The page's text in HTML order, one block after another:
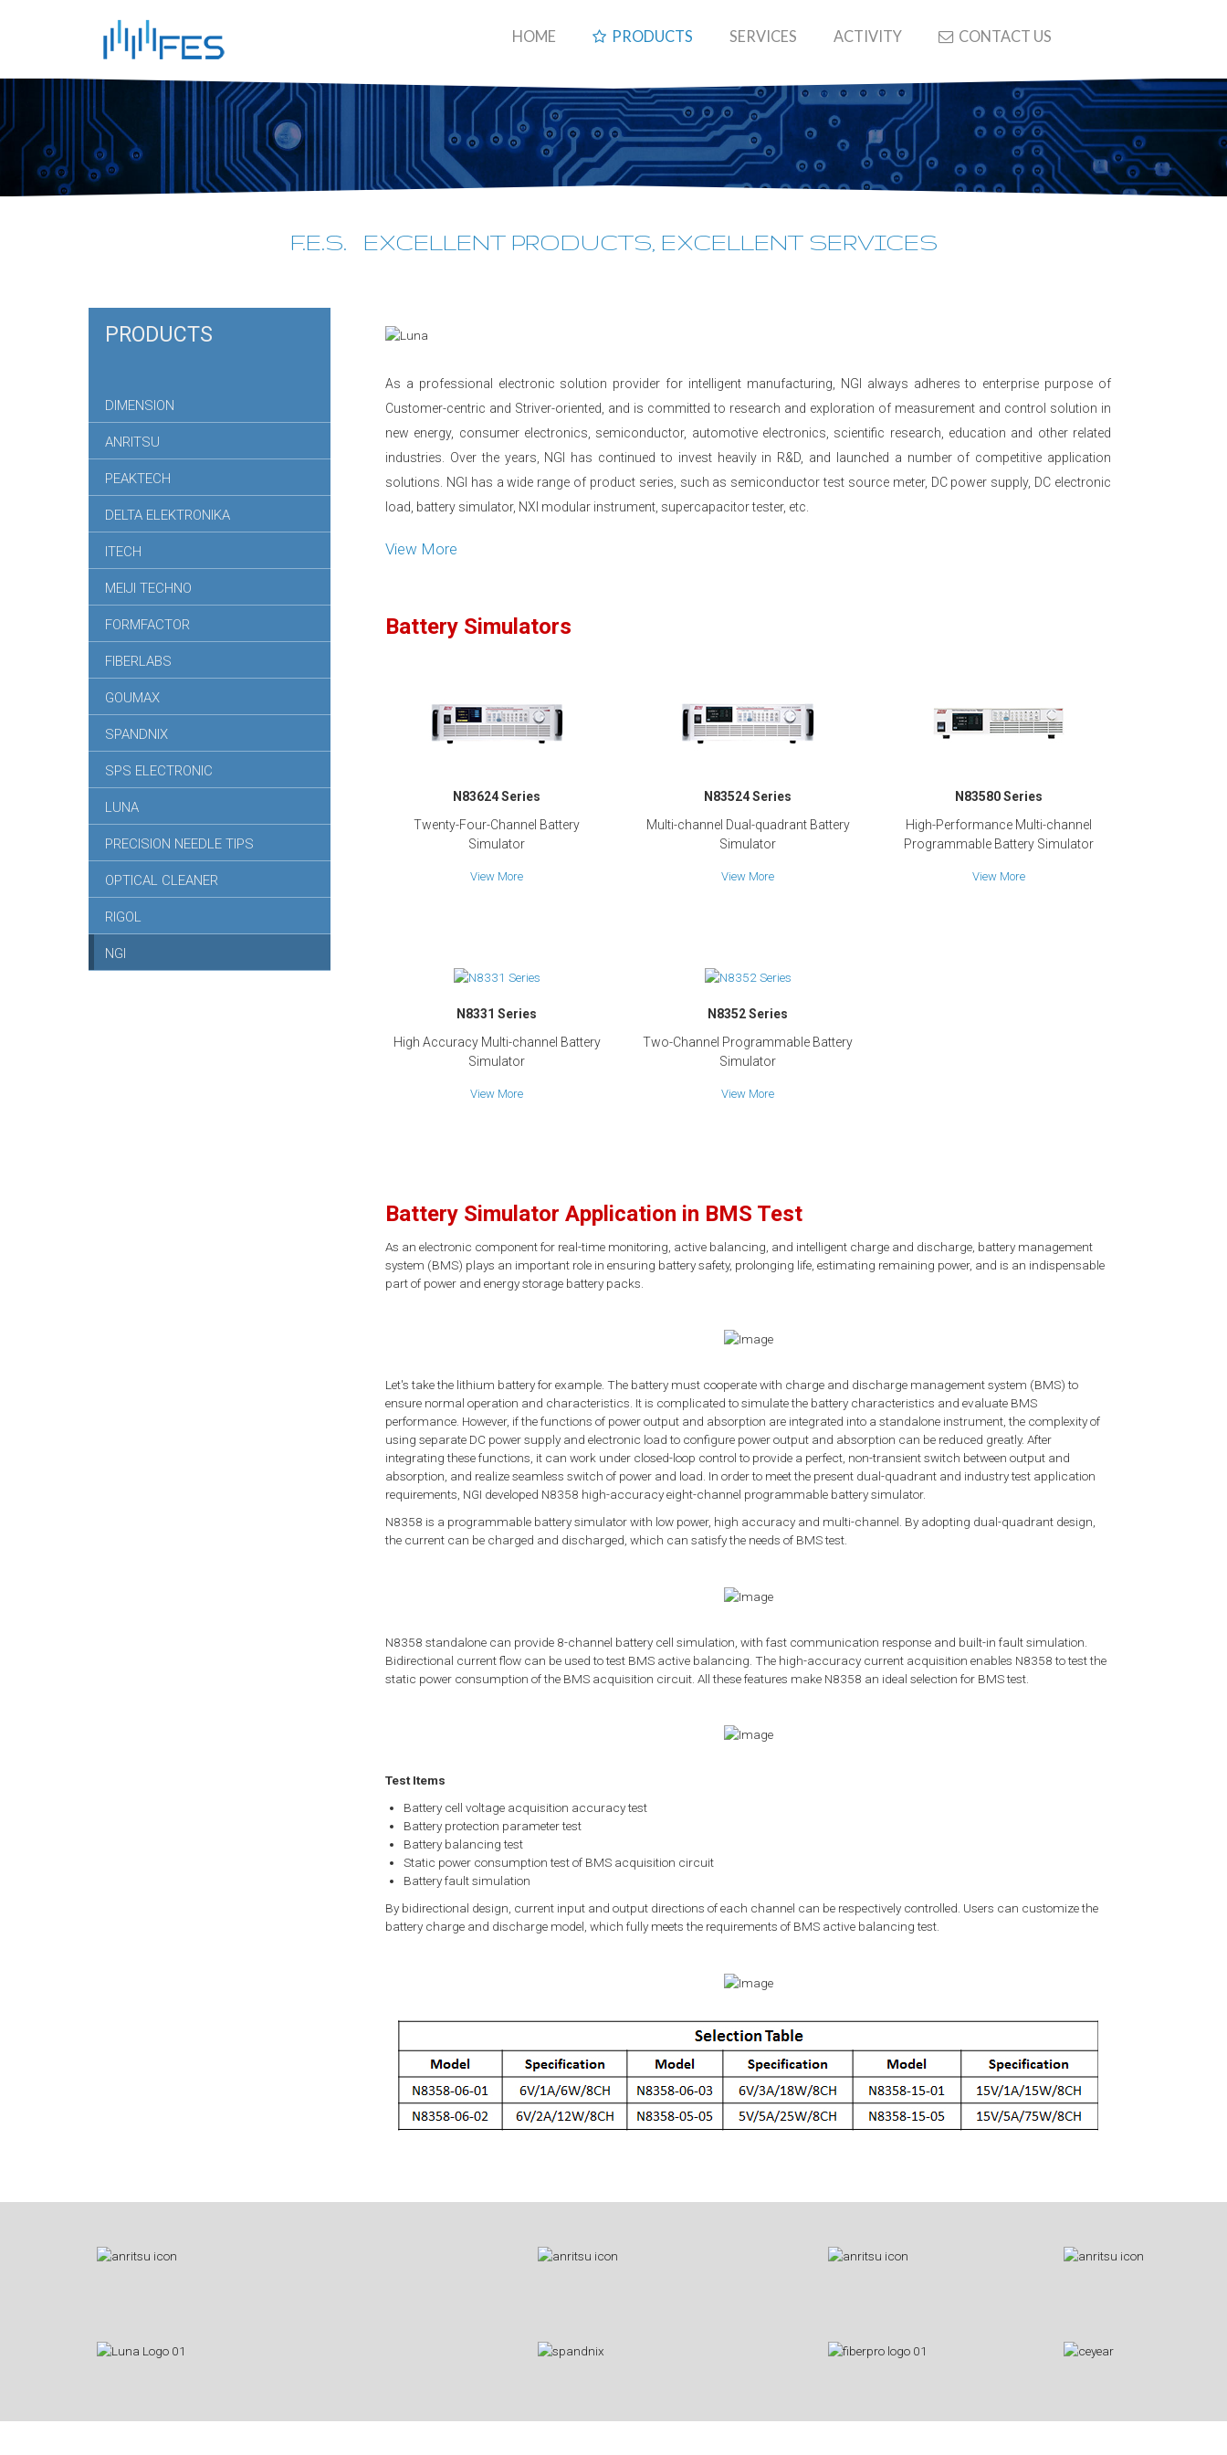
HOME PRODUCTS SERVICES ACTIVITY CONTACT US
F.E.S. EXCELLENT PRODUCTS, EXCELLENT SERVICES
As a professional electronic solution provider for intelligent manufacturing, NGI always adheres to enterprise purpose of
Customer-centric and Striver-oriented, and is committed to research and exploration of measurement and control solution in
new energy, consumer electronics, semiconductor, automotive electronics, scientific research, education and other related
industries. Over the years, NGI has continued to invest heavily in R&D, and launched a number of competitive application
solutions. NGI has a wide range of product series, such as semiconductor test source meter, DC power supply, DC electronic
load, battery simulator, NXI modular instrument, supercapacitor tester, etc.
View More
Battery Simulators
N83624 Series
Twenty-Four-Channel Battery
Simulator
View More
N83524 Series
Multi-channel Dual-quadrant Battery
Simulator
View More
N83580 Series
High-Performance Multi-channel
Programmable Battery Simulator
View More
N8331 Series
High Accuracy Multi-channel Battery
Simulator
View More
N8352 Series
Two-Channel Programmable Battery
Simulator
View More
Battery Simulator Application in BMS Test
As an electronic component for real-time monitoring, active balancing, and intelligent charge and discharge, battery management
system (BMS) plays an important role in ensuring battery safety, prolonging life, estimating remaining power, and is an indispensable
part of power and energy storage battery packs.
Let's take the lithium battery for example. The battery must cooperate with charge and discharge management system (BMS) to
ensure normal operation and characteristics. It is complicated to simulate the battery characteristics and evaluate BMS
performance. However, if the functions of power output and absorption are integrated into a standalone instrument, the complexity of
using separate DC power supply and electronic load to configure power output and absorption can be reduced greatly. After
integrating these functions, it can work under closed-loop control to provide a perfect, non-transient switch between output and
absorption, and realize seamless switch of power and load. In order to meet the present dual-quadrant and industry test application
requirements, NGI developed N8358 high-accuracy eight-channel programmable battery simulator.
N8358 is a programmable battery simulator with low power, high accuracy and multi-channel. By adopting dual-quadrant design,
the current can be charged and discharged, which can satisfy the needs of BMS test.
N8358 standalone can provide 8-channel battery cell simulation, with fast communication response and built-in fault simulation.
Bidirectional current flow can be used to test BMS active balancing. The high-accuracy current acquisition enables N8358 to test the
static power consumption of the BMS acquisition circuit. All these features make N8358 an ideal selection for BMS test.
Test Items
Battery cell voltage acquisition accuracy test
Battery protection parameter test
Battery balancing test
Static power consumption test of BMS acquisition circuit
Battery fault simulation
By bidirectional design, current input and output directions of each channel can be respectively controlled. Users can customize the
battery charge and discharge model, which fully meets the requirements of BMS active balancing test.
PRODUCTS
DIMENSION
ANRITSU
PEAKTECH
DELTA ELEKTRONIKA
ITECH
MEIJI TECHNO
FORMFACTOR
FIBERLABS
GOUMAX
SPANDNIX
SPS ELECTRONIC
LUNA
PRECISION NEEDLE TIPS
OPTICAL CLEANER
RIGOL
NGI